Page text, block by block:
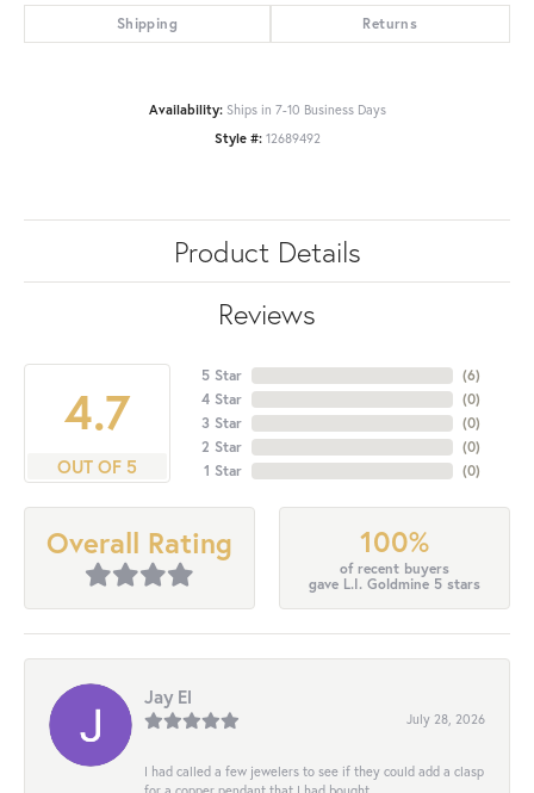
Shipping Returns
Availability: Ships in 7-10 Business Days
Style #: 12689492
Product Details
Reviews
4.7
OUT OF 5
5 Star
4 Star
3 Star
2 Star
1 Star
(6)
(0)
(0)
(0)
(0)
Overall Rating 100%
of recent buyers
gave L.I. Goldmine 5 stars
Jay El
July 28, 2026
I had called a few jewelers to see if they could add a clasp